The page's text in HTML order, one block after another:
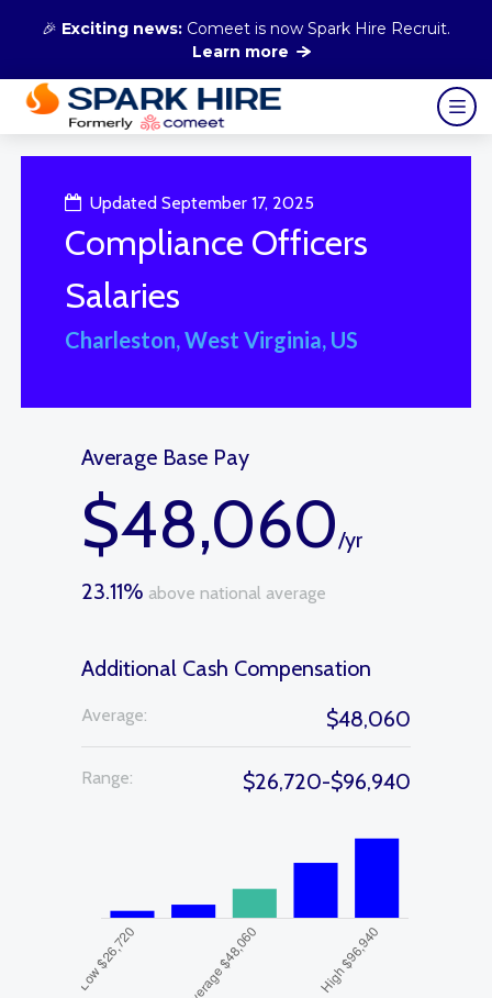
🎉 Exciting news: Comeet is now Spark Hire Recruit.
Learn more
Updated September 17, 2025
Compliance Officers
Salaries
Charleston, West Virginia, US
Average Base Pay
$48,060/yr
23.11% above national average
Additional Cash Compensation
Average: $48,060
Range: $26,720-$96,940